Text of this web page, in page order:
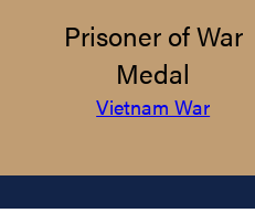
Prisoner of War
Medal
Vietnam War